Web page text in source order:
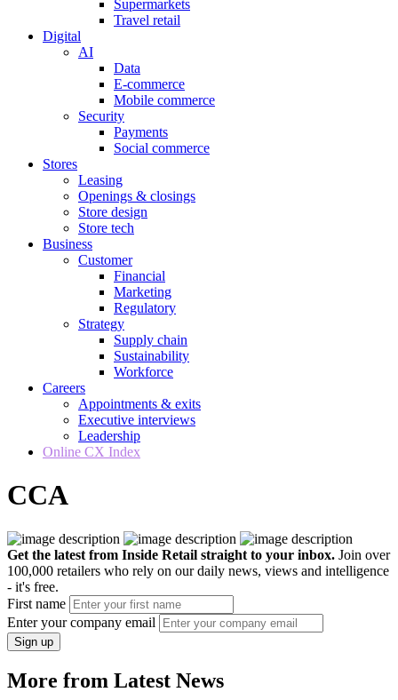
Supermarkets
Travel retail
Digital
AI
Data
E-commerce
Mobile commerce
Security
Payments
Social commerce
Stores
Leasing
Openings & closings
Store design
Store tech
Business
Customer
Financial
Marketing
Regulatory
Strategy
Supply chain
Sustainability
Workforce
Careers
Appointments & exits
Executive interviews
Leadership
Online CX Index
CCA
Get the latest from Inside Retail straight to your inbox. Join over
100,000 retailers who rely on our daily news, views and intelligence
- it's free.
First name
Enter your company email
Sign up
More from Latest News